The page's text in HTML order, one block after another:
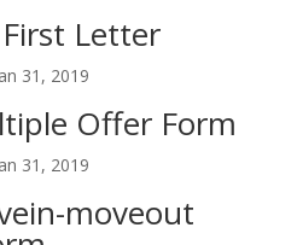
Letter
31, 2019
Offer Form
31, 2019
moveout